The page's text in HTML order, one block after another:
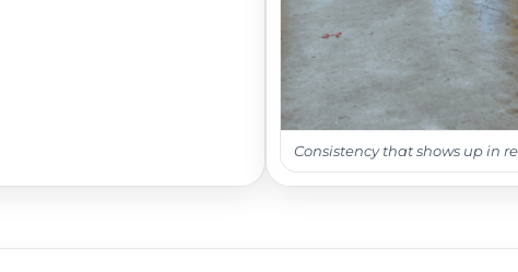
Consistency that shows up in